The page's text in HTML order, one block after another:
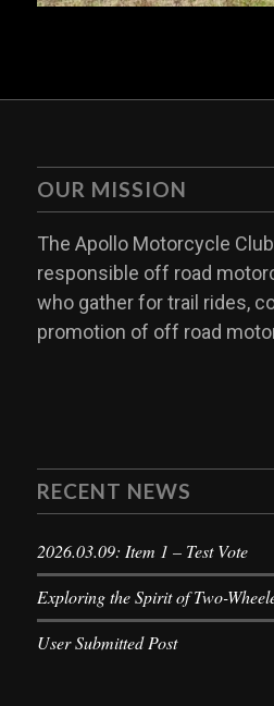
OUR MISSION
The Apollo Motorcycle
responsible off road
who gather for trail rides,
promotion of off road
RECENT NEWS
2026.03.09: Item 1 – Test Vote
Exploring the Spirit of Two-
User Submitted Post